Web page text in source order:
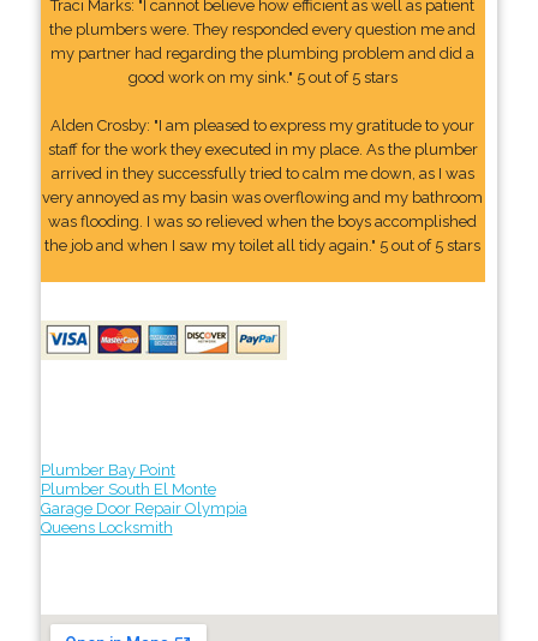
Traci Marks: "I cannot believe how efficient as well as patient
the plumbers were. They responded every question me and
my partner had regarding the plumbing problem and did a
good work on my sink." 5 out of 5 stars
Alden Crosby: "I am pleased to express my gratitude to your
staff for the work they executed in my place. As the plumber
arrived in they successfully tried to calm me down, as I was
very annoyed as my basin was overflowing and my bathroom
was flooding. I was so relieved when the boys accomplished
the job and when I saw my toilet all tidy again." 5 out of 5 stars
Plumber Bay Point
Plumber South El Monte
Garage Door Repair Olympia
Queens Locksmith